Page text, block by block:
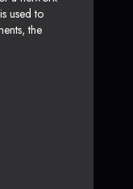
used to
the